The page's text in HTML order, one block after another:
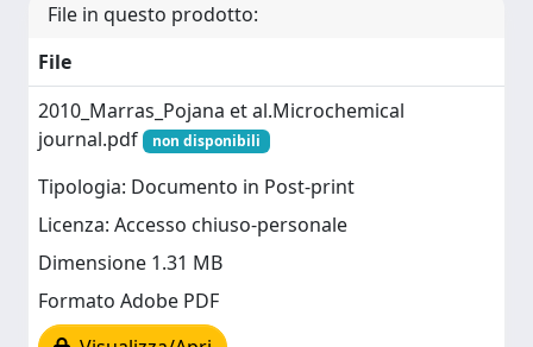
File in questo prodotto:
File
2010_Marras_Pojana et al.Microchemical
journal.pdf
non disponibili
Tipologia: Documento in Post-print
Licenza: Accesso chiuso-personale
Dimensione 1.31 MB
Formato Adobe PDF